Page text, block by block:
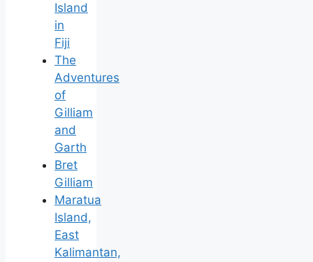
Island
in
Fiji
The
Adventures
of
Gilliam
and
Garth
Bret
Gilliam
Maratua
Island,
East
Kalimantan,